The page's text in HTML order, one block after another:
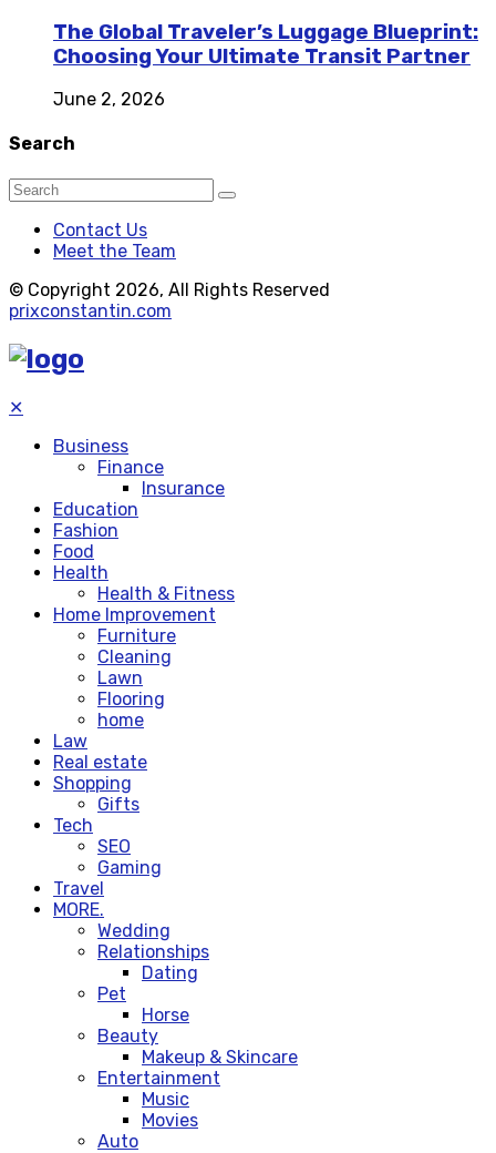
The Global Traveler’s Luggage Blueprint:
Choosing Your Ultimate Transit Partner
June 2, 2026
Search
Contact Us
Meet the Team
© Copyright 2026, All Rights Reserved
prixconstantin.com
✕
Business
Finance
Insurance
Education
Fashion
Food
Health
Health & Fitness
Home Improvement
Furniture
Cleaning
Lawn
Flooring
home
Law
Real estate
Shopping
Gifts
Tech
SEO
Gaming
Travel
MORE.
Wedding
Relationships
Dating
Pet
Horse
Beauty
Makeup & Skincare
Entertainment
Music
Movies
Auto